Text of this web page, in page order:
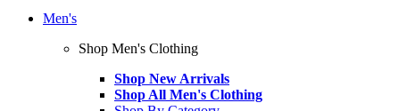
Men's
Shop Men's Clothing
Shop New Arrivals
Shop All Men's Clothing